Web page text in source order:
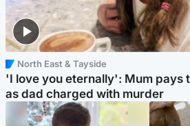
North East & Tayside
'I love you eternally': Mum pays
as dad charged with murder